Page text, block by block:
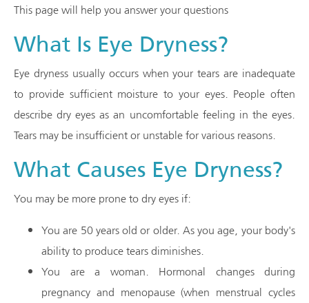
This page will help you answer your questions
What Is Eye Dryness?
Eye dryness usually occurs when your tears are inadequate
to provide sufficient moisture to your eyes. People often
describe dry eyes as an uncomfortable feeling in the eyes.
Tears may be insufficient or unstable for various reasons.
What Causes Eye Dryness?
You may be more prone to dry eyes if:
You are 50 years old or older. As you age, your body's
ability to produce tears diminishes.
You are a woman. Hormonal changes during
pregnancy and menopause (when menstrual cycles